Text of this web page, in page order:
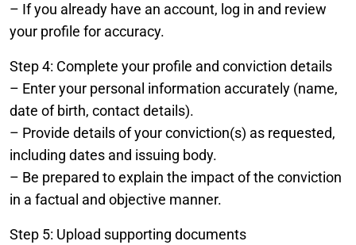
– If you already have an account, log in and review
your profile for accuracy.
Step 4: Complete your profile and conviction details
– Enter your personal information accurately (name,
date of birth, contact details).
– Provide details of your conviction(s) as requested,
including dates and issuing body.
– Be prepared to explain the impact of the conviction
in a factual and objective manner.
Step 5: Upload supporting documents